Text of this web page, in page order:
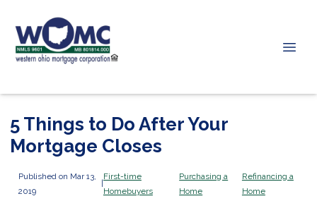
5 Things to Do After Your
Mortgage Closes
Published on Mar 13,
2019
First-time
Homebuyers
Purchasing a
Home
Refinancing a
Home